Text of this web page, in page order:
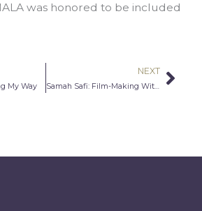
was honored to be included
My Way
NEXT
Samah Safi: Film-Making With A Purpose